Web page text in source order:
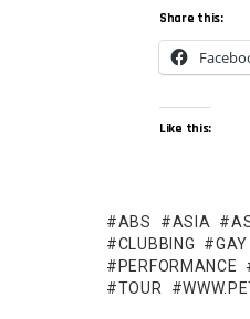
Share this:
Like this:
ABS ASIA
CLUBBING
PERFORMANCE
TOUR